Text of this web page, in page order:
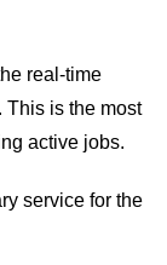
real-time
This is the most
active jobs.
service for the